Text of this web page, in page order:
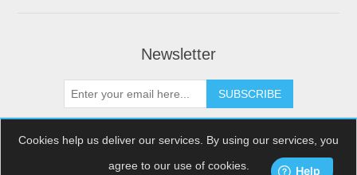
Newsletter
SUBSCRIBE
Copyright © 2026 XDream Skydiving. All rights reserved.
Cookies help us deliver our services. By using our services, you
agree to our use of cookies.